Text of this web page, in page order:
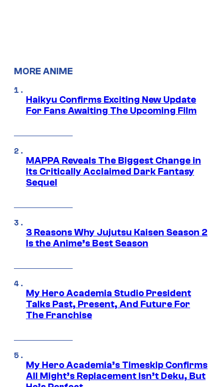
MORE ANIME
Haikyu Confirms Exciting New Update
For Fans Awaiting The Upcoming Film
MAPPA Reveals The Biggest Change in
Its Critically Acclaimed Dark Fantasy
Sequel
3 Reasons Why Jujutsu Kaisen Season 2
Is the Anime’s Best Season
My Hero Academia Studio President
Talks Past, Present, And Future For
The Franchise
My Hero Academia’s Timeskip Confirms
All Might’s Replacement Isn’t Deku, But